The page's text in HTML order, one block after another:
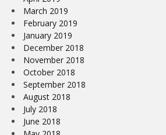
March 2019
February 2019
January 2019
December 2018
November 2018
October 2018
September 2018
August 2018
July 2018
June 2018